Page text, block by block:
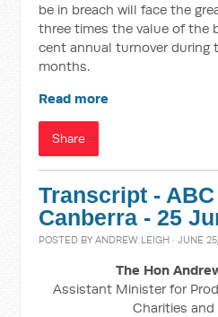
be in breach will face the
three times the value of the
cent annual turnover during
months.
Read more
Share
Transcript -
Canberra - 25
POSTED BYANDREW LEIGH · JUNE
The Hon
Assistant Minister for
Charities and